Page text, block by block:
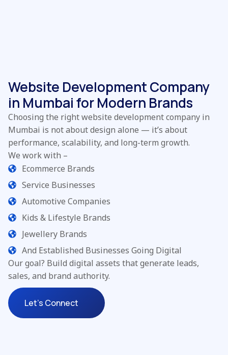
Website Development Company
in Mumbai for Modern Brands
Choosing the right website development company in
Mumbai is not about design alone — it’s about
performance, scalability, and long-term growth.
We work with –
Ecommerce Brands
Service Businesses
Automotive Companies
Kids & Lifestyle Brands
Jewellery Brands
And Established Businesses Going Digital
Our goal? Build digital assets that generate leads,
sales, and brand authority.
Let's Connect